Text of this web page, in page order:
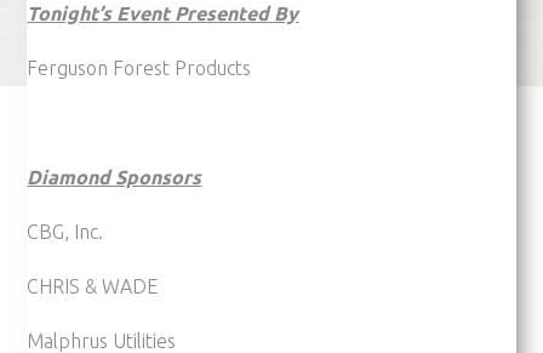
Tonight’s Event Presented By
Ferguson Forest Products
Diamond Sponsors
CBG, Inc.
CHRIS & WADE
Malphrus Utilities